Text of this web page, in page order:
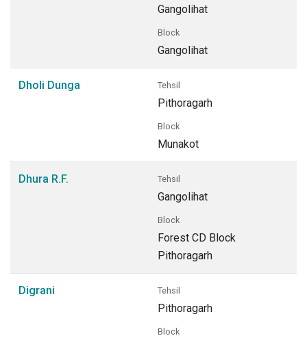
Gangolihat
Block
Gangolihat
Dholi Dunga Tehsil
Pithoragarh
Block
Munakot
Dhura R.F. Tehsil
Gangolihat
Block
Forest CD Block
Pithoragarh
Digrani Tehsil
Pithoragarh
Block